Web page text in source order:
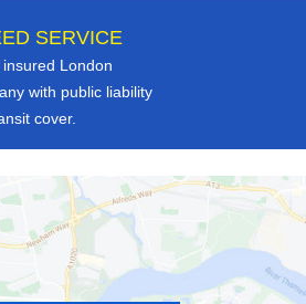
SERVICE
London
with public liability
cover.